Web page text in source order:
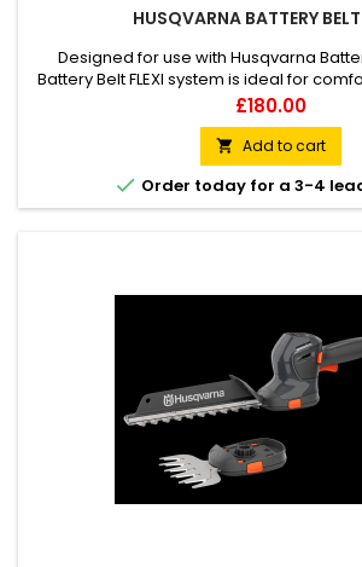
HUSQVARNA BATTERY
Designed for use with Husqvarna
Battery Belt FLEXI system is ideal for
working far away from an electrical
weight on the user’s waist rather than
fatigue for longer runtimes and more
allows you the ability to carry spare
Price
£180.00
 Add to cart
 Order today for a 3-4